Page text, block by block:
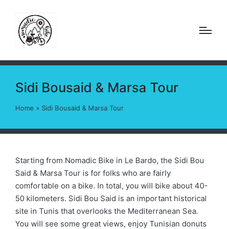
Sidi Bousaid & Marsa Tour
Home » Sidi Bousaid & Marsa Tour
Starting from Nomadic Bike in Le Bardo, the Sidi Bou
Said & Marsa Tour is for folks who are fairly
comfortable on a bike. In total, you will bike about 40-
50 kilometers. Sidi Bou Said is an important historical
site in Tunis that overlooks the Mediterranean Sea.
You will see some great views, enjoy Tunisian donuts